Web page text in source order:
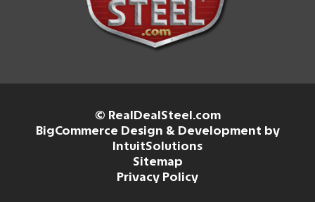
© RealDealSteel.com
BigCommerce Design & Development by
IntuitSolutions
Sitemap
Privacy Policy